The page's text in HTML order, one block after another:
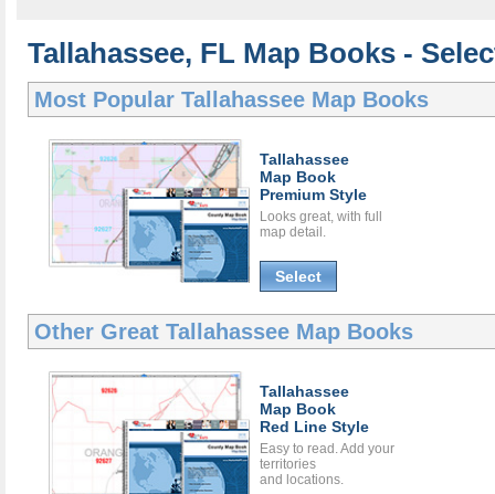
Tallahassee, FL Map Books -
Most Popular Tallahassee Map Books
Tallahassee
Map Book
Premium Style
Looks great, with full
map detail.
Select
Other Great Tallahassee Map Books
Tallahassee
Map Book
Red Line Style
Easy to read. Add your
territories
and locations.